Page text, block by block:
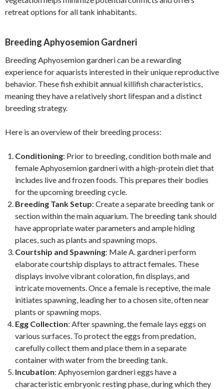
retreat options for all tank inhabitants.
Breeding Aphyosemion Gardneri
Breeding Aphyosemion gardneri can be a rewarding
experience for aquarists interested in their unique reproductive
behavior. These fish exhibit annual killifish characteristics,
meaning they have a relatively short lifespan and a distinct
breeding strategy.
Here is an overview of their breeding process:
Conditioning: Prior to breeding, condition both male and
female Aphyosemion gardneri with a high-protein diet that
includes live and frozen foods. This prepares their bodies
for the upcoming breeding cycle.
Breeding Tank Setup: Create a separate breeding tank or
section within the main aquarium. The breeding tank should
have appropriate water parameters and ample hiding
places, such as plants and spawning mops.
Courtship and Spawning: Male A. gardneri perform
elaborate courtship displays to attract females. These
displays involve vibrant coloration, fin displays, and
intricate movements. Once a female is receptive, the male
initiates spawning, leading her to a chosen site, often near
plants or spawning mops.
Egg Collection: After spawning, the female lays eggs on
various surfaces. To protect the eggs from predation,
carefully collect them and place them in a separate
container with water from the breeding tank.
Incubation: Aphyosemion gardneri eggs have a
characteristic embryonic resting phase, during which they